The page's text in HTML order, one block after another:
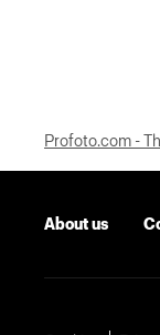
Profoto.com -
About us